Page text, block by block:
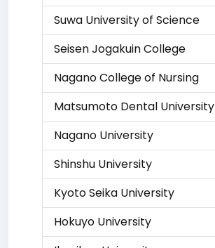
Suwa University of Science
Seisen Jogakuin College
Nagano College of Nursing
Matsumoto Dental University
Nagano University
Shinshu University
Kyoto Seika University
Hokuyo University